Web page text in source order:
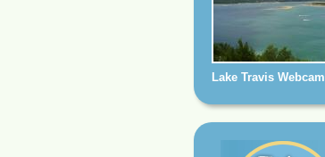
Lake Travis Webcam